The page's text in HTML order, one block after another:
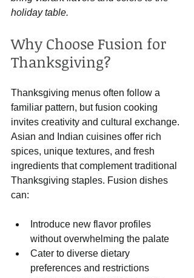
holiday table.
Why Choose Fusion for
Thanksgiving?
Thanksgiving menus often follow a
familiar pattern, but fusion cooking
invites creativity and cultural exchange.
Asian and Indian cuisines offer rich
spices, unique textures, and fresh
ingredients that complement traditional
Thanksgiving staples. Fusion dishes
can:
Introduce new flavor profiles
without overwhelming the palate
Cater to diverse dietary
preferences and restrictions